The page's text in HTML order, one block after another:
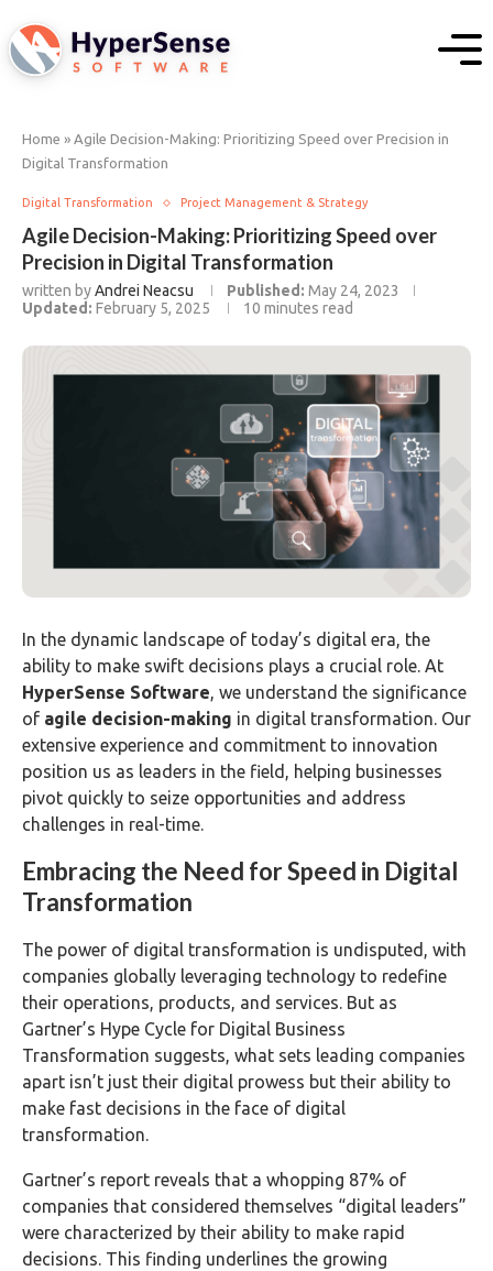
Home » Agile Decision-Making: Prioritizing Speed over Precision in
Digital Transformation
Digital Transformation Project Management & Strategy
Agile Decision-Making: Prioritizing Speed over
Precision in Digital Transformation
written byAndrei Neacsu Published: May 24, 2023
Updated: February 5, 2025 10 minutes read
In the dynamic landscape of today’s digital era, the
ability to make swift decisions plays a crucial role. At
HyperSense Software, we understand the significance
of agile decision-making in digital transformation. Our
extensive experience and commitment to innovation
position us as leaders in the field, helping businesses
pivot quickly to seize opportunities and address
challenges in real-time.
Embracing the Need for Speed in Digital
Transformation
The power of digital transformation is undisputed, with
companies globally leveraging technology to redefine
their operations, products, and services. But as
Gartner’s Hype Cycle for Digital Business
Transformation suggests, what sets leading companies
apart isn’t just their digital prowess but their ability to
make fast decisions in the face of digital
transformation.
Gartner’s report reveals that a whopping 87% of
companies that considered themselves “digital leaders”
were characterized by their ability to make rapid
decisions. This finding underlines the growing